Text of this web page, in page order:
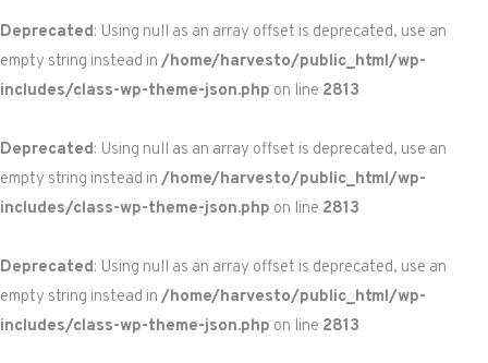
Deprecated: Using null as an array offset is deprecated, use an
empty string instead in /home/harvesto/public_html/wp-
includes/class-wp-theme-json.php on line 2813
Deprecated: Using null as an array offset is deprecated, use an
empty string instead in /home/harvesto/public_html/wp-
includes/class-wp-theme-json.php on line 2813
Deprecated: Using null as an array offset is deprecated, use an
empty string instead in /home/harvesto/public_html/wp-
includes/class-wp-theme-json.php on line 2813